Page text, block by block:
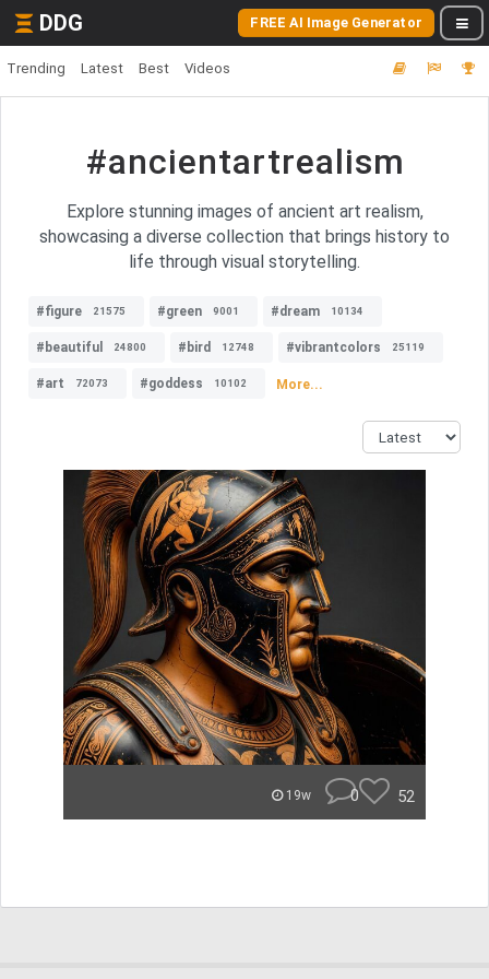
DDG FREE AI Image Generator
Trending Latest Best Videos
#ancientartrealism
Explore stunning images of ancient art realism,
showcasing a diverse collection that brings history to
life through visual storytelling.
#figure 21575 #green 9001 #dream 10134
#beautiful 24800 #bird 12748 #vibrantcolors 25119
#art 72073 #goddess 10102 More...
19w 0 52